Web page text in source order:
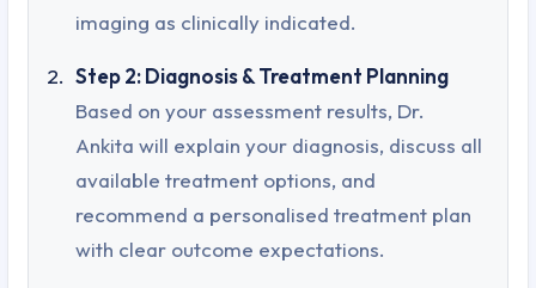
imaging as clinically indicated.
Step 2: Diagnosis & Treatment Planning
Based on your assessment results, Dr.
Ankita will explain your diagnosis, discuss all
available treatment options, and
recommend a personalised treatment plan
with clear outcome expectations.